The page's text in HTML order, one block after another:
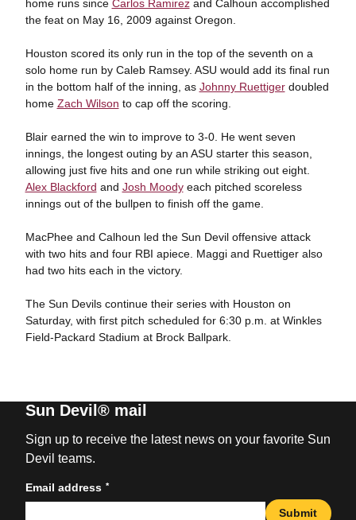
home runs since Carlos Ramirezand Calhoun accomplished
the feat on May 16, 2009 against Oregon.
Houston scored its only run in the top of the seventh on a
solo home run by Caleb Ramsey. ASU would add its final run
in the bottom half of the inning, as Johnny Ruettigerdoubled
home Zach Wilson to cap off the scoring.
Blair earned the win to improve to 3-0. He went seven
innings, the longest outing by an ASU starter this season,
allowing just five hits and one run while striking out eight.
Alex Blackford and Josh Moodyeach pitched scoreless
innings out of the bullpen to finish off the game.
MacPhee and Calhoun led the Sun Devil offensive attack
with two hits and four RBI apiece. Maggi and Ruettiger also
had two hits each in the victory.
The Sun Devils continue their series with Houston on
Saturday, with first pitch scheduled for 6:30 p.m. at Winkles
Field-Packard Stadium at Brock Ballpark.
Sun Devil® mail
Sign up to receive the latest news on your favorite Sun
Devil teams.
Email address *
Submit